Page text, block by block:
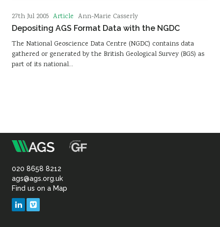
27th Jul 2005 Article Ann-Marie Casserly
Depositing AGS Format Data with the NGDC
The National Geoscience Data Centre (NGDC) contains data
gathered or generated by the British Geological Survey (BGS) as
part of its national…
Association
of
Geotechnical
020 8658 8212
ags@ags.org.uk
Find us on a Map
LinkedIn